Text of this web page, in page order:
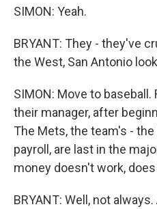
SIMON: Yeah.
BRYANT: They - they've
the West, San Antonio
SIMON: Move to baseball.
their manager, after
The Mets, the team's -
payroll, are last in the
money doesn't work,
BRYANT: Well, not